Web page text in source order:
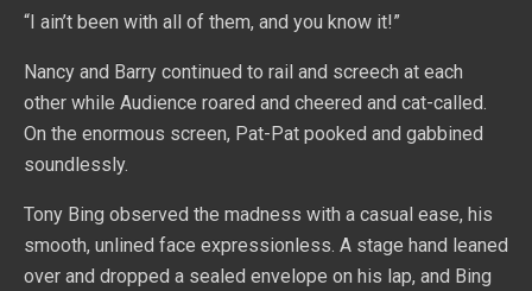
“I ain’t been with all of them, and you know it!”
Nancy and Barry continued to rail and screech at each
other while Audience roared and cheered and cat-called.
On the enormous screen, Pat-Pat pooked and gabbined
soundlessly.
Tony Bing observed the madness with a casual ease, his
smooth, unlined face expressionless. A stage hand leaned
over and dropped a sealed envelope on his lap, and Bing